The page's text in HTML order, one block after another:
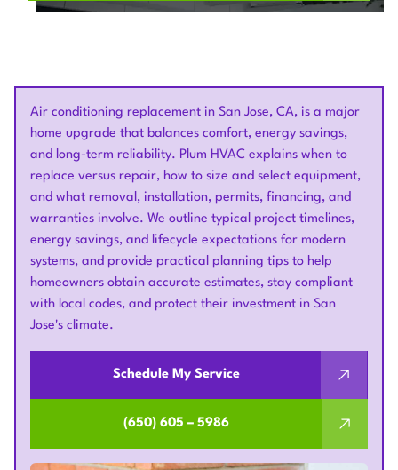
Air conditioning replacement in San Jose, CA, is a major
home upgrade that balances comfort, energy savings,
and long-term reliability. Plum HVAC explains when to
replace versus repair, how to size and select equipment,
and what removal, installation, permits, financing, and
warranties involve. We outline typical project timelines,
energy savings, and lifecycle expectations for modern
systems, and provide practical planning tips to help
homeowners obtain accurate estimates, stay compliant
with local codes, and protect their investment in San
Jose's climate.
Schedule My Service
(650) 605 – 5986